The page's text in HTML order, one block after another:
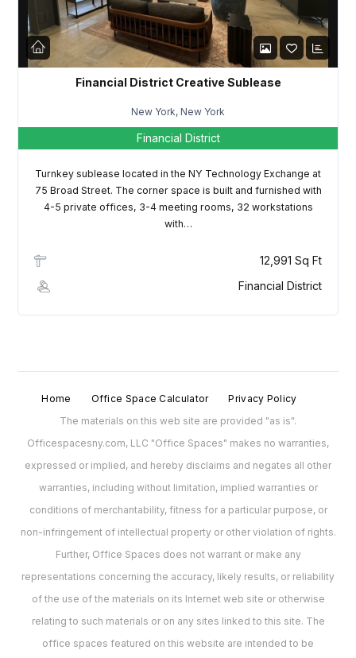
Financial District Creative Sublease
New York, New York
Financial District
Turnkey sublease located in the NY Technology Exchange at
75 Broad Street. The corner space is built and furnished with
4-5 private offices, 3-4 meeting rooms, 32 workstations
with…
12,991 Sq Ft
Financial District
Home Office Space Calculator
Privacy Policy
The materials on this web site are provided "as is".
Officespacesny.com, LLC "Office Spaces" makes no warranties,
expressed or implied, and hereby disclaims and negates all other
warranties, including without limitation, implied warranties or
conditions of merchantability, fitness for a particular purpose, or
non-infringement of intellectual property or other violation of rights.
Further, Office Spaces does not warrant or make any
representations concerning the accuracy, likely results, or reliability
of the use of the materials on its Internet web site or otherwise
relating to such materials or on any sites linked to this site. The
office spaces featured on this website are intended to be
LOGIN
Lost your password?